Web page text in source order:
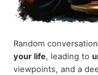
Random
your life, leading to
viewpoints, and a